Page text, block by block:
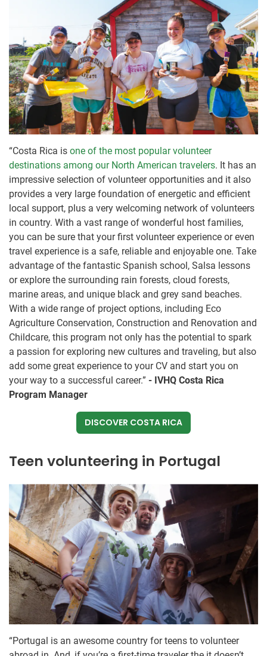
“Costa Rica is one of the most popular volunteer
destinations among our North American travelers. It has an
impressive selection of volunteer opportunities and it also
provides a very large foundation of energetic and efficient
local support, plus a very welcoming network of volunteers
in country. With a vast range of wonderful host families,
you can be sure that your first volunteer experience or even
travel experience is a safe, reliable and enjoyable one. Take
advantage of the fantastic Spanish school, Salsa lessons
or explore the surrounding rain forests, cloud forests,
marine areas, and unique black and grey sand beaches.
With a wide range of project options, including Eco
Agriculture Conservation, Construction and Renovation and
Childcare, this program not only has the potential to spark
a passion for exploring new cultures and traveling, but also
add some great experience to your CV and start you on
your way to a successful career.” - IVHQ Costa Rica
Program Manager
DISCOVER COSTA RICA
Teen volunteering in Portugal
“Portugal is an awesome country for teens to volunteer